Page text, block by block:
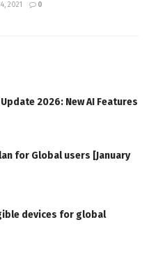
2021 0
2026: New AI Features
for Global users [January
devices for global